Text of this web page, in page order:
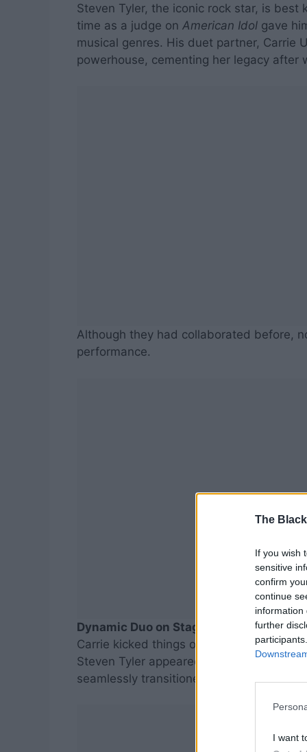
The
If you wish
sensitive
confirm
continue
information
further
I want
Steven Tyler, the iconic rock star, is
time as a judge on American Idol gave
musical genres. His duet partner, Carrie
powerhouse, cementing her legacy after
Although they had collaborated before,
performance.
Dynamic Duo on Stage
Carrie kicked things off with her hit
Steven Tyler appeared, sending fans
seamlessly transitioned into an